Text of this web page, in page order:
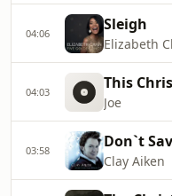
04:06 Sleigh
Elizabeth
04:03 This
Joe
03:58
Clay Aiken